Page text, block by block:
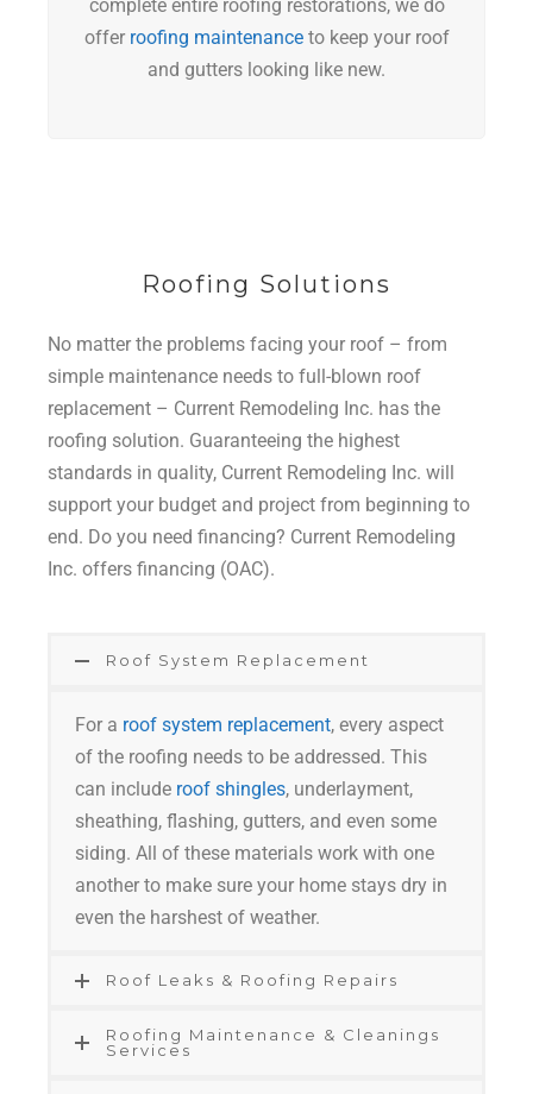
complete entire roofing restorations, we do
offer roofing maintenanceto keep your roof
and gutters looking like new.
Roofing Solutions
No matter the problems facing your roof – from
simple maintenance needs to full-blown roof
replacement – Current Remodeling Inc. has the
roofing solution. Guaranteeing the highest
standards in quality, Current Remodeling Inc. will
support your budget and project from beginning to
end. Do you need financing? Current Remodeling
Inc. offers financing (OAC).
Roof System Replacement
For a roof system replacement, every aspect
of the roofing needs to be addressed. This
can include roof shingles, underlayment,
sheathing, flashing, gutters, and even some
siding. All of these materials work with one
another to make sure your home stays dry in
even the harshest of weather.
Roof Leaks & Roofing Repairs
Roofing Maintenance & Cleanings
Services